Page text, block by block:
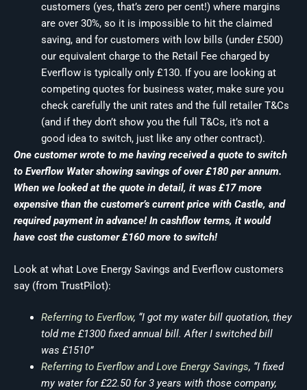
customers (yes, that’s zero per cent!) where margins
are over 30%, so it is impossible to hit the claimed
saving, and for customers with low bills (under £500)
our equivalent charge to the Retail Fee charged by
Everflow is typically only £130. If you are looking at
competing quotes for business water, make sure you
check carefully the unit rates and the full retailer T&Cs
(and if they don’t show you the full T&Cs, it’s not a
good idea to switch, just like any other contract).
One customer wrote to me having received a quote to switch
to Everflow Water showing savings of over £180 per annum.
When we looked at the quote in detail, it was £17 more
expensive than the customer’s current price with Castle, and
required payment in advance! In cashflow terms, it would
have cost the customer £160 more to switch!
Look at what Love Energy Savings and Everflow customers
say (from TrustPilot):
Referring to Everflow, “I got my water bill quotation, they
told me £1300 fixed annual bill. After I switched bill
was £1510”
Referring to Everflow and Love Energy Savings, “I fixed
my water for £22.50 for 3 years with those company,